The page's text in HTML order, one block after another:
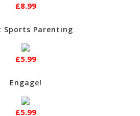
£8.99
Sports Parenting
£5.99
Engage!
£5.99